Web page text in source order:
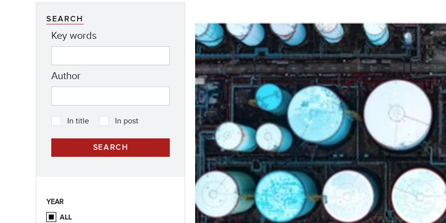
SEARCH
Key words
Author
In title In post
YEAR
ALL